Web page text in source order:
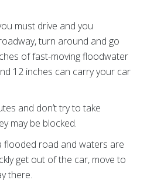
must drive and you
turn around and go
of fast-moving floodwater
12 inches can carry your car
and don’t try to take
may be blocked.
flooded road and waters are
get out of the car, move to
there.